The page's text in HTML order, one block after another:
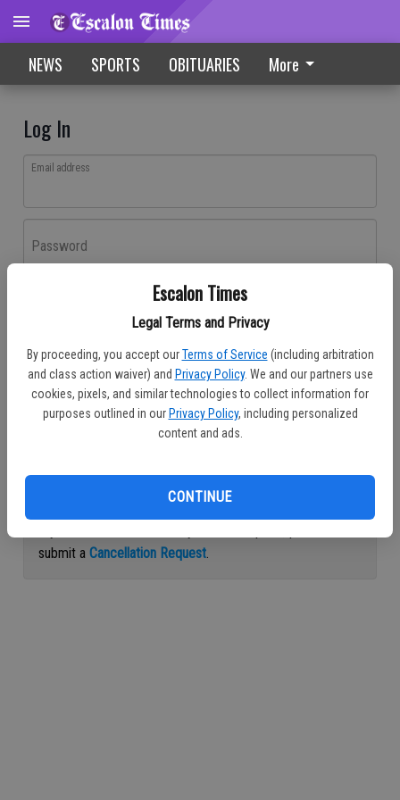
Escalon Times
Legal Terms and Privacy
By proceeding, you accept our Terms of Service (including arbitration
and class action waiver) and Privacy Policy. We and our partners use
cookies, pixels, and similar technologies to collect information for
purposes outlined in our Privacy Policy, including personalized
content and ads.
CONTINUE
NEWS SPORTS OBITUARIES More
Log In
Email address
Password
Don't have an account yet?Register here
Log In
Continue with Facebook
submit a Cancellation Request.